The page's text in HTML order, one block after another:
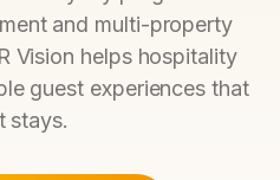
and multi-property
Vision helps hospitality
guest experiences that
stays.